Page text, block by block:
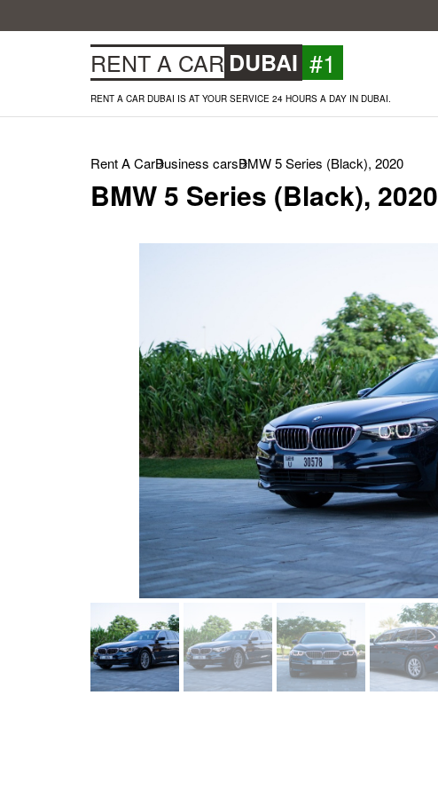
RENT A CAR DUBAI #1
RENT A CAR DUBAI IS AT YOUR SERVICE 24 HOURS A DAY IN DUBAI.
Rent A CarBusiness carsBMW 5 Series (Black), 2020
BMW 5 Series (Black), 2020